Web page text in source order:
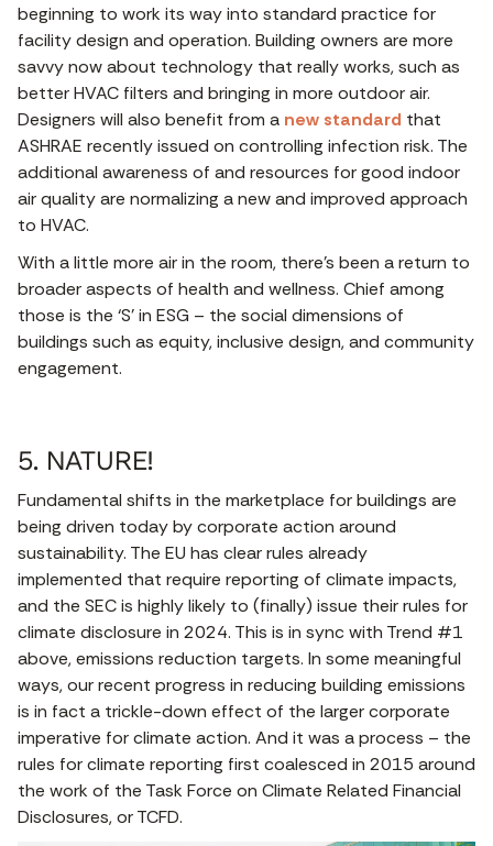
beginning to work its way into standard practice for
facility design and operation. Building owners are more
savvy now about technology that really works, such as
better HVAC filters and bringing in more outdoor air.
Designers will also benefit from a new standard that
ASHRAE recently issued on controlling infection risk. The
additional awareness of and resources for good indoor
air quality are normalizing a new and improved approach
to HVAC.
With a little more air in the room, there’s been a return to
broader aspects of health and wellness. Chief among
those is the ‘S’ in ESG – the social dimensions of
buildings such as equity, inclusive design, and community
engagement.
5. NATURE!
Fundamental shifts in the marketplace for buildings are
being driven today by corporate action around
sustainability. The EU has clear rules already
implemented that require reporting of climate impacts,
and the SEC is highly likely to (finally) issue their rules for
climate disclosure in 2024. This is in sync with Trend #1
above, emissions reduction targets. In some meaningful
ways, our recent progress in reducing building emissions
is in fact a trickle-down effect of the larger corporate
imperative for climate action. And it was a process – the
rules for climate reporting first coalesced in 2015 around
the work of the Task Force on Climate Related Financial
Disclosures, or TCFD.